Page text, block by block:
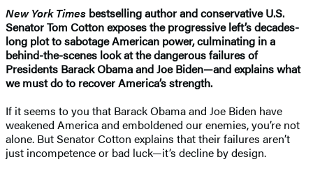
New York Times bestselling author and conservative U.S.
Senator Tom Cotton exposes the progressive left’s decades-
long plot to sabotage American power, culminating in a
behind-the-scenes look at the dangerous failures of
Presidents Barack Obama and Joe Biden—and explains what
we must do to recover America’s strength.
If it seems to you that Barack Obama and Joe Biden have
weakened America and emboldened our enemies, you’re not
alone. But Senator Cotton explains that their failures aren’t
just incompetence or bad luck—it’s decline by design.